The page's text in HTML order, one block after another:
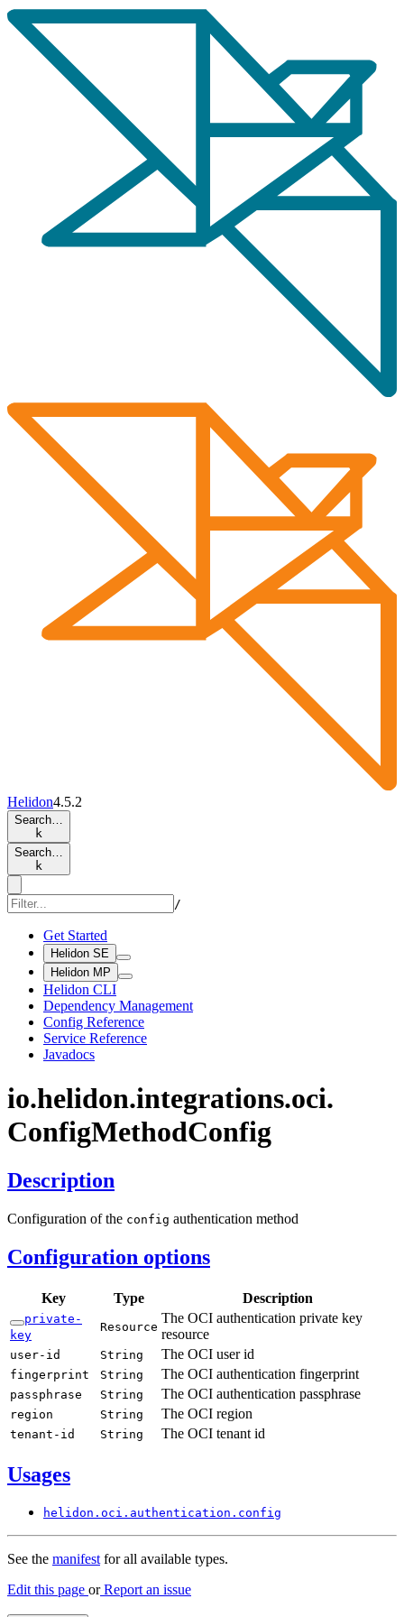
Helidon4.5.2
Search…
k
Search…
k
/
Get Started
Helidon SE
Helidon MP
Helidon CLI
Dependency Management
Config Reference
Service Reference
Javadocs
io.helidon.integrations.oci.
ConfigMethodConfig
Description
Configuration of the config authentication method
Configuration options
Key Type Description
private-
key
Resource
The OCI authentication private key
resource
user- id String The OCI user id
fingerprint String The OCI authentication fingerprint
passphrase String The OCI authentication passphrase
region String The OCI region
tenant- id String The OCI tenant id
Usages
helidon. oci. authentication. config
See the manifestfor all available types.
Edit this page orReport an issue